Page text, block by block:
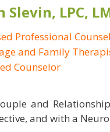
Slevin, LPC,
Professional
and Family
Counselor
and
and with a